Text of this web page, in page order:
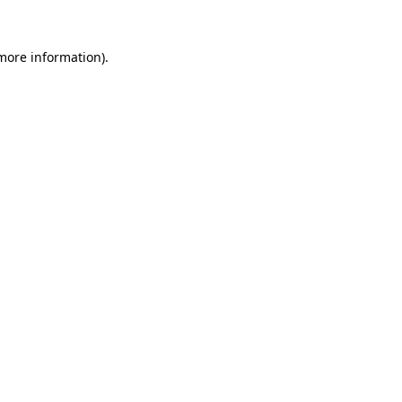
information).